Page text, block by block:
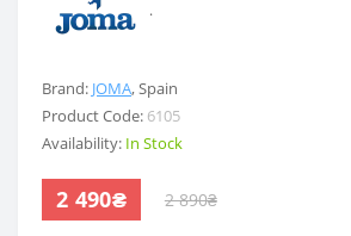
Brand: JOMA,Spain
Product Code: 6105
Availability: In Stock
2 490₴ 2 890₴
.